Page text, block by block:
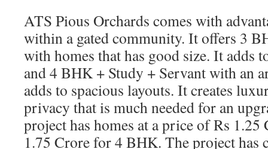
ATS Pious Orchards comes with
within a gated community. It offers 3
with homes that has good size. It adds
and 4 BHK + Study + Servant with an
adds to spacious layouts. It creates
privacy that is much needed for an
project has homes at a price of Rs
1.75 Crore for 4 BHK. The project